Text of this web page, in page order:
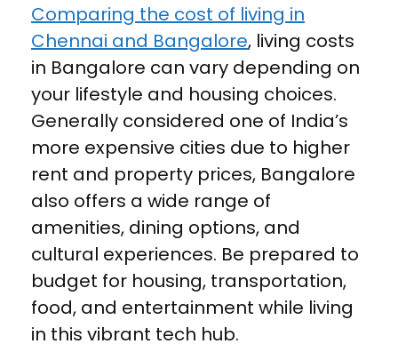
Comparing the cost of living in
Chennai and Bangalore, living costs
in Bangalore can vary depending on
your lifestyle and housing choices.
Generally considered one of India’s
more expensive cities due to higher
rent and property prices, Bangalore
also offers a wide range of
amenities, dining options, and
cultural experiences. Be prepared to
budget for housing, transportation,
food, and entertainment while living
in this vibrant tech hub.